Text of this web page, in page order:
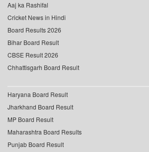
Aaj ka Rashifal
Cricket News in Hindi
Board Results 2026
Bihar Board Result
CBSE Result 2026
Chhattisgarh Board Result
Haryana Board Result
Jharkhand Board Result
MP Board Result
Maharashtra Board Results
Punjab Board Result